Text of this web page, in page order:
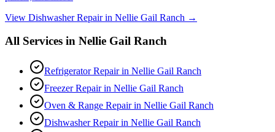
View Dishwasher Repairin Nellie Gail Ranch →
All Services in Nellie Gail Ranch
Refrigerator Repairin Nellie Gail Ranch
Freezer Repairin Nellie Gail Ranch
Oven & Range Repairin Nellie Gail Ranch
Dishwasher Repairin Nellie Gail Ranch